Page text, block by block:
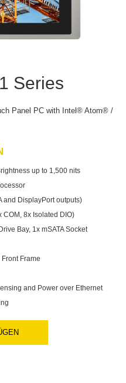
Series
Panel PC with Intel® Atom® /
up to 1,500 nits
and DisplayPort outputs)
COM, 8x Isolated DIO)
Bay, 1x mSATA Socket
Frame
and Power over Ethernet